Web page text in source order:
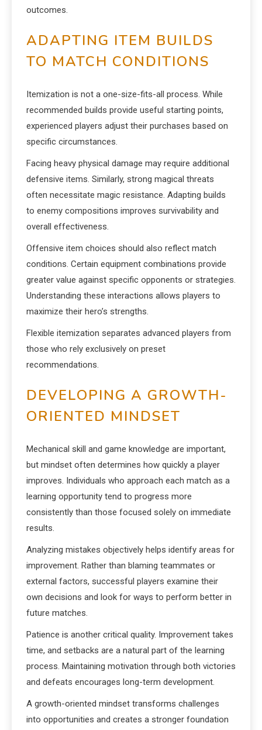
outcomes.
ADAPTING ITEM BUILDS
TO MATCH CONDITIONS
Itemization is not a one-size-fits-all process. While
recommended builds provide useful starting points,
experienced players adjust their purchases based on
specific circumstances.
Facing heavy physical damage may require additional
defensive items. Similarly, strong magical threats
often necessitate magic resistance. Adapting builds
to enemy compositions improves survivability and
overall effectiveness.
Offensive item choices should also reflect match
conditions. Certain equipment combinations provide
greater value against specific opponents or strategies.
Understanding these interactions allows players to
maximize their hero’s strengths.
Flexible itemization separates advanced players from
those who rely exclusively on preset
recommendations.
DEVELOPING A GROWTH-
ORIENTED MINDSET
Mechanical skill and game knowledge are important,
but mindset often determines how quickly a player
improves. Individuals who approach each match as a
learning opportunity tend to progress more
consistently than those focused solely on immediate
results.
Analyzing mistakes objectively helps identify areas for
improvement. Rather than blaming teammates or
external factors, successful players examine their
own decisions and look for ways to perform better in
future matches.
Patience is another critical quality. Improvement takes
time, and setbacks are a natural part of the learning
process. Maintaining motivation through both victories
and defeats encourages long-term development.
A growth-oriented mindset transforms challenges
into opportunities and creates a stronger foundation